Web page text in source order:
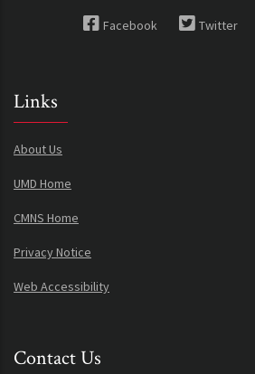
Facebook Twitter
Links
About Us
UMD Home
CMNS Home
Privacy Notice
Web Accessibility
Contact Us